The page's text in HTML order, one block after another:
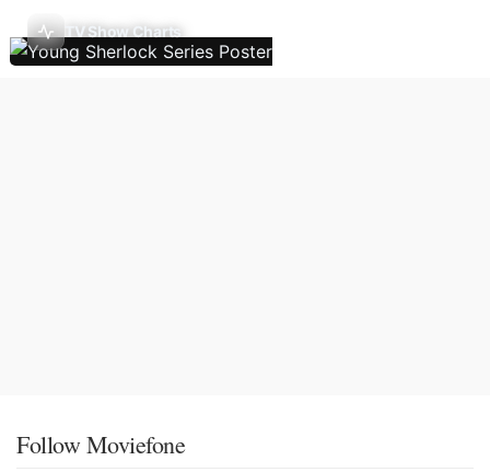
TV Show Charts
Follow Moviefone